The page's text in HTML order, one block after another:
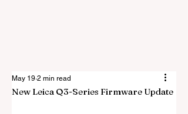
New Leica Q3-Series Firmware Update
May 19 2 min read